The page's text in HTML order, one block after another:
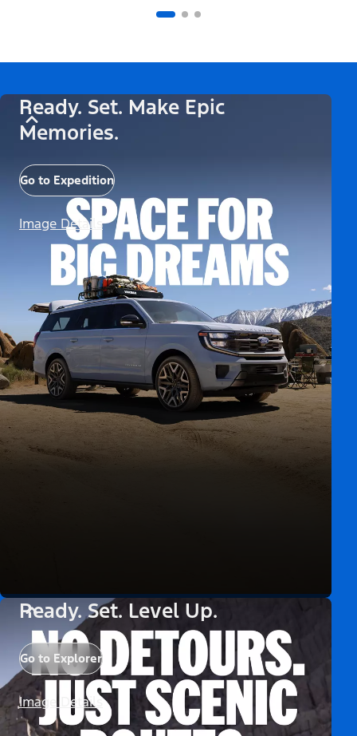
Ready. Set. Make Epic
Memories.
Go to Expedition
Image Details
Ready. Set. Level Up.
Go to Explorer
Image Details